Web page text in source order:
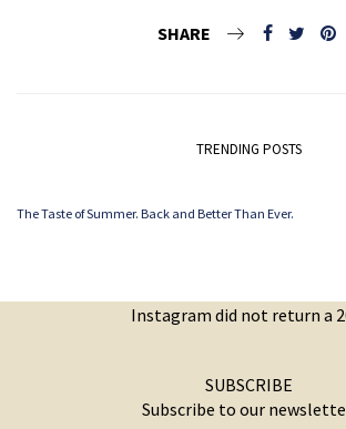
SHARE
TRENDING POSTS
The Taste of Summer. Back and Better Than Ever.
Instagram did not return a
SUBSCRIBE
Subscribe to our